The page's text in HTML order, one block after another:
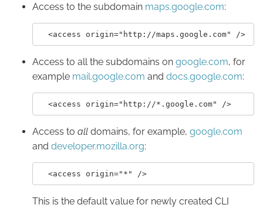
Access to the subdomain maps.google.com:
  <access origin="http://maps.google.com" />
Access to all the subdomains on google.com, for
example mail.google.com and docs.google.com:
  <access origin="http://*.google.com" />
Access to all domains, for example, google.com
and developer.mozilla.org:
  <access origin="*" />
This is the default value for newly created CLI